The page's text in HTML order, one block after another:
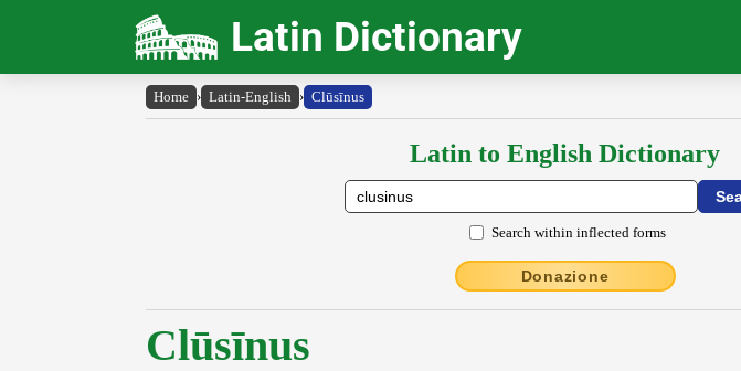
Latin Dictionary
Home › Latin-English › Clūsīnus
Latin to English Dictionary
Search within inflected forms
Donazione
Clūsīnus